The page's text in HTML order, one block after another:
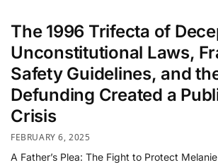
The 1996 Trifecta of
Unconstitutional Laws,
Safety Guidelines, and the
Defunding Created a
Crisis
FEBRUARY 6, 2025
A Father’s Plea: The Fight to Protect